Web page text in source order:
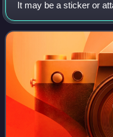
It may be a sticker or